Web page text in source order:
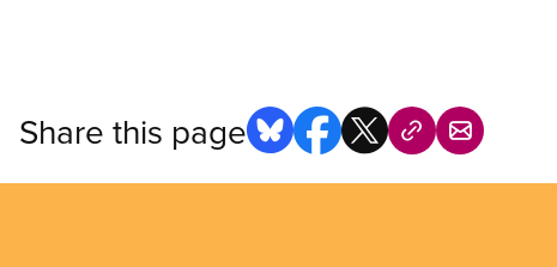
Share this page